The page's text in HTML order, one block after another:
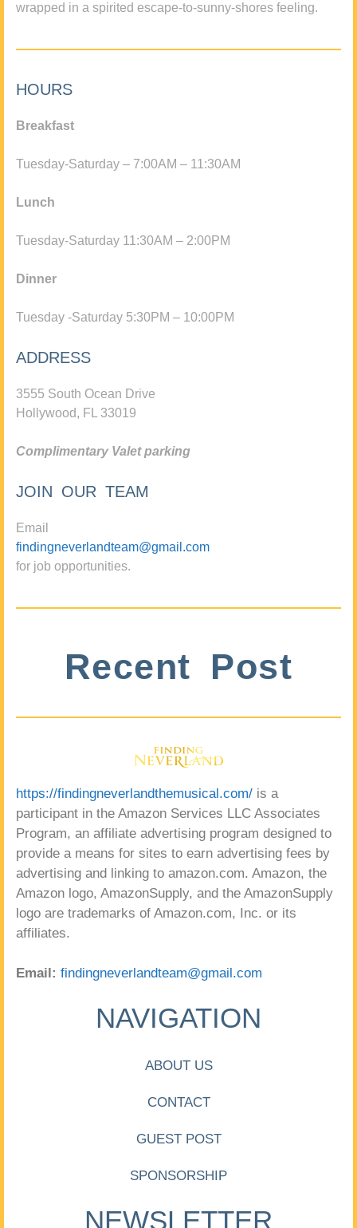
wrapped in a spirited escape-to-sunny-shores feeling.
HOURS
Breakfast
Tuesday-Saturday – 7:00AM – 11:30AM
Lunch
Tuesday-Saturday 11:30AM – 2:00PM
Dinner
Tuesday -Saturday 5:30PM – 10:00PM
ADDRESS
3555 South Ocean Drive
Hollywood, FL 33019
Complimentary Valet parking
JOIN OUR TEAM
Email
findingneverlandteam@gmail.com
for job opportunities.
Recent Post
https://findingneverlandthemusical.com/ is a
participant in the Amazon Services LLC Associates
Program, an affiliate advertising program designed to
provide a means for sites to earn advertising fees by
advertising and linking to amazon.com. Amazon, the
Amazon logo, AmazonSupply, and the AmazonSupply
logo are trademarks of Amazon.com, Inc. or its
affiliates.
Email: findingneverlandteam@gmail.com
NAVIGATION
ABOUT US
CONTACT
GUEST POST
SPONSORSHIP
NEWSLETTER